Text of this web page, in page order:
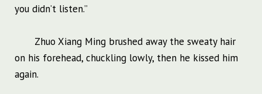
you didn’t listen.”
Zhuo Xiang Ming brushed away the sweaty hair
on his forehead, chuckling lowly, then he kissed him
again.